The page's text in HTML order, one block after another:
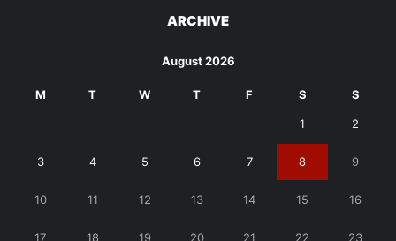
ARCHIVE
August 2026
M T W T F S S
1 2
3 4 5 6 7 8 9
10 11 12 13 14 15 16
17 18 19 20 21 22 23